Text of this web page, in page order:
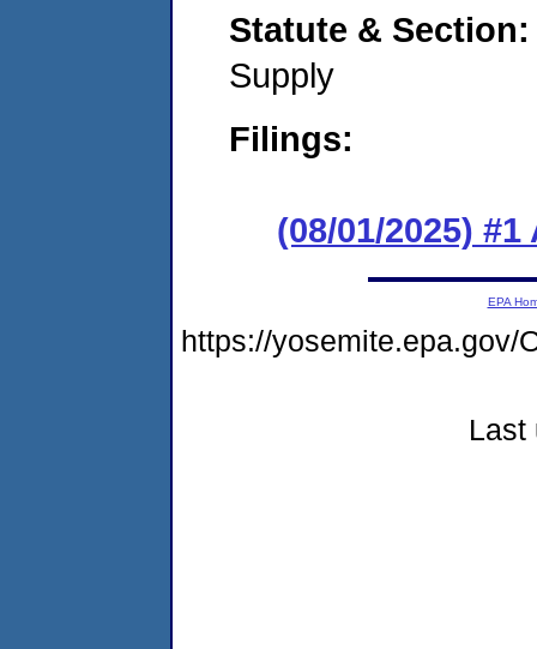
Statute &
Supply
Filings:
(08/01/2025)
EPA
https://yosemite.epa.gov/
Last